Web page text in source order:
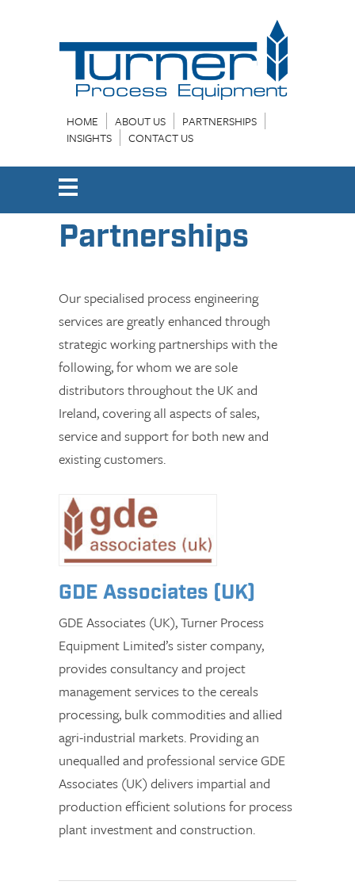
HOME ABOUT US
PARTNERSHIPS
INSIGHTS
CONTACT US
Partnerships
Our specialised process engineering
services are greatly enhanced through
strategic working partnerships with the
following, for whom we are sole
distributors throughout the UK and
Ireland, covering all aspects of sales,
service and support for both new and
existing customers.
GDE Associates (UK)
GDE Associates (UK), Turner Process
Equipment Limited’s sister company,
provides consultancy and project
management services to the cereals
processing, bulk commodities and allied
agri-industrial markets. Providing an
unequalled and professional service GDE
Associates (UK) delivers impartial and
production efficient solutions for process
plant investment and construction.